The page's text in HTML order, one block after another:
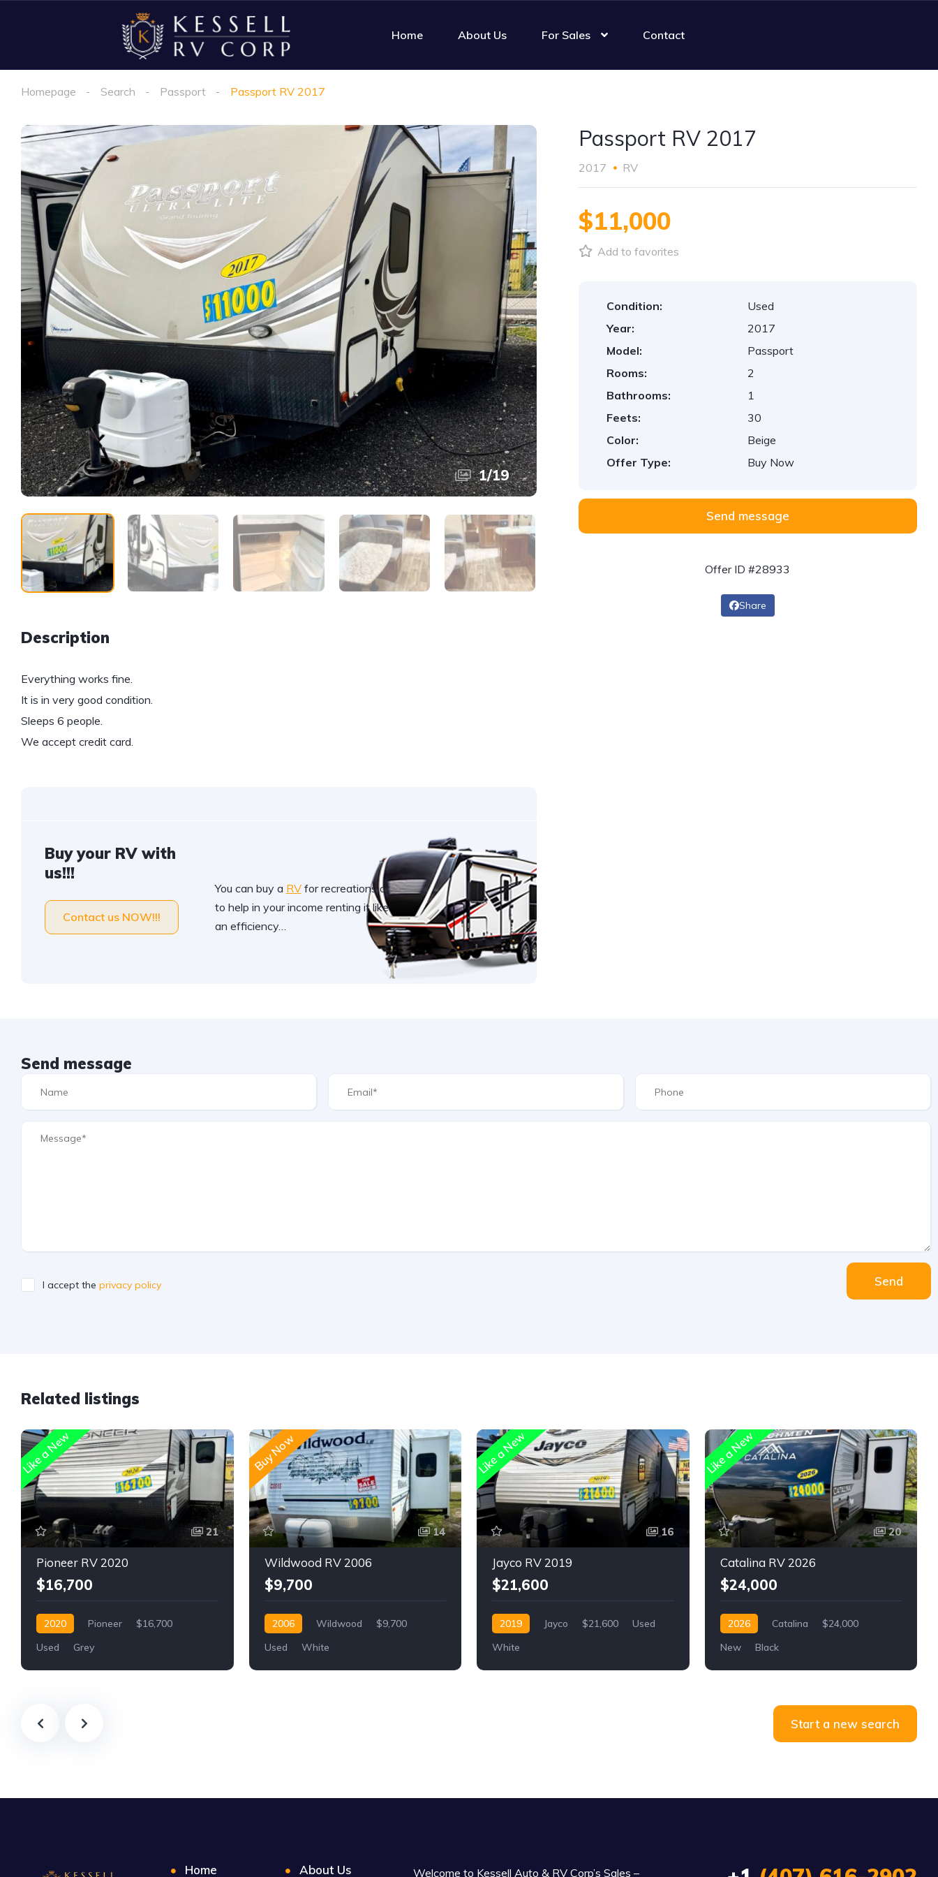
Home About Us For Sales Contact
Homepage Search Passport Passport RV 2017
1/19
Description
Everything works fine.
It is in very good condition.
Sleeps 6 people.
We accept credit card.
Buy your RV with
us!!!
Contact us NOW!!!
You can buy a RVfor recreations or
to help in your income renting it like
an efficiency…
Passport RV 2017
2017 RV
$11,000
Add to favorites
Condition:
Used
Year:
2017
Model:
Passport
Rooms:
2
Bathrooms:
1
Feets:
30
Color:
Beige
Offer Type:
Buy Now
Send message
Offer ID #28933
Share
Send message
I accept the privacy policy Send
Related listings
Like a New
21
Pioneer RV 2020
$16,700
2020 Pioneer
$16,700
Used
Grey
Buy Now
14
Wildwood RV 2006
$9,700
2006 Wildwood
$9,700
Used
White
Like a New
16
Jayco RV 2019
$21,600
2019 Jayco $21,600
Used
White
Like a New
20
Catalina RV 2026
$24,000
2026 Catalina
$24,000
New
Black
Start a new search
Home About Us Welcome to Kessell Auto & RV Corp’s Sales –